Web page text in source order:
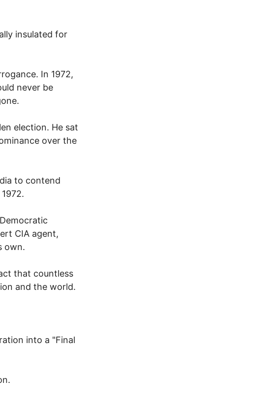
insulated for
In 1972,
never be
election. He sat
over the
to contend
CIA agent,
own.
that countless
and the world.
into a "Final